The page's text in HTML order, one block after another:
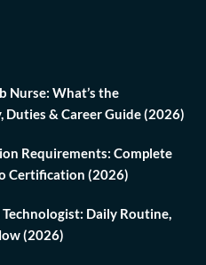
Nurse: What’s the
Duties & Career Guide (2026)
Requirements: Complete
Certification (2026)
Daily Routine,
(2026)